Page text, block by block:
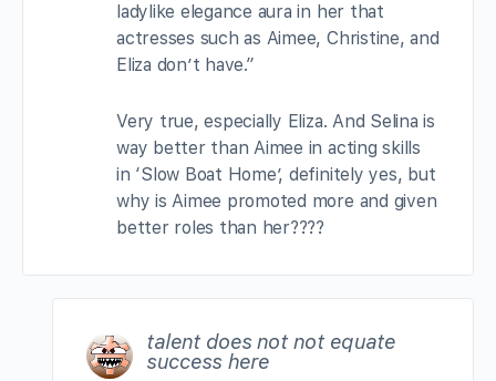
ladylike elegance aura in her that
actresses such as Aimee, Christine, and
Eliza don’t have.”
Very true, especially Eliza. And Selina is
way better than Aimee in acting skills
in ‘Slow Boat Home’, definitely yes, but
why is Aimee promoted more and given
better roles than her????
talent does not not equate
success here